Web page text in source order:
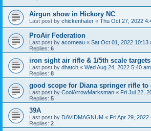
Airgun show in Hickory NC
Last post by chickenhater « Thu Oct 27, 2022
ProAir Federation
Last post by acorneau « Sat Oct 01, 2022 10:13
Replies: 6
iron sight air rifle & 1/5th scale
Last post by dhatch « Wed Aug 24, 2022 5:40 am
Replies: 8
good scope for Diana springer rifle to
Last post by CoolArrowMarksman « Fri Jul 22,
Replies: 5
39A
Last post by DAVIDMAGNUM « Fri Apr 29, 2022
Replies: 2